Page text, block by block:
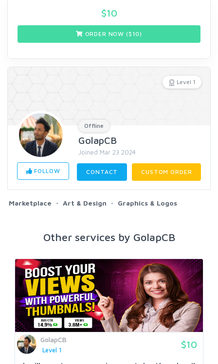
$10
ORDER NOW ($ 10)
Level 1
Offline
GolapCB
Joined Mar 23 2024
FOLLOW CONTACT CUSTOM ORDER
Marketplace Art & Design Graphics & Logos
Other services by GolapCB
GolapCB
Level 1
$10